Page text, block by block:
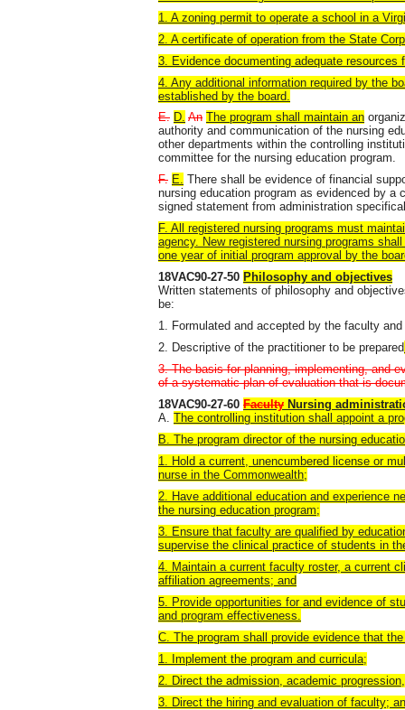
1. A zoning permit to operate a school in a
2. A certificate of operation from the State
3. Evidence documenting adequate
4. Any additional information required by the
established by the board.
E. D. An The program shall maintain an
authority and communication of the nursing
other departments within the controlling
committee for the nursing education program.
F. E. There shall be evidence of financial
nursing education program as evidenced by a
signed statement from administration
F. All registered nursing programs must
agency. New registered nursing programs
one year of initial program approval by the
18VAC90-27-50 Philosophy and objectives
Written statements of philosophy and
be:
1. Formulated and accepted by the faculty
2. Descriptive of the practitioner to be prepared
3. The basis for planning, implementing, and
of a systematic plan of evaluation that is
18VAC90-27-60 Faculty Nursing
A. The controlling institution shall appoint a
B. The program director of the nursing
1. Hold a current, unencumbered license or
nurse in the Commonwealth;
2. Have additional education and experience
the nursing education program;
3. Ensure that faculty are qualified by
supervise the clinical practice of students in
4. Maintain a current faculty roster, a current
affiliation agreements; and
5. Provide opportunities for and evidence of
and program effectiveness.
C. The program shall provide evidence that
1. Implement the program and curricula;
2. Direct the admission, academic
3. Direct the hiring and evaluation of faculty;